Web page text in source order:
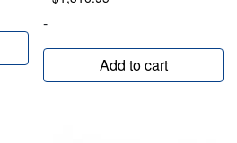
-
Add to cart